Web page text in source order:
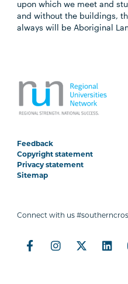
upon which we meet and
and without the buildings,
always will be Aboriginal
Feedback
Copyright statement
Privacy statement
Sitemap
Connect with us